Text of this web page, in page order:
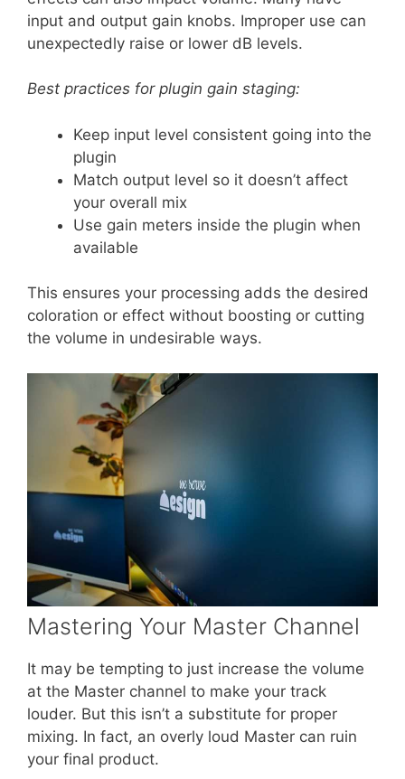
input and output gain knobs. Improper use can
unexpectedly raise or lower dB levels.
Best practices for plugin gain staging:
Keep input level consistent going into the
plugin
Match output level so it doesn’t affect
your overall mix
Use gain meters inside the plugin when
available
This ensures your processing adds the desired
coloration or effect without boosting or cutting
the volume in undesirable ways.
Mastering Your Master Channel
It may be tempting to just increase the volume
at the Master channel to make your track
louder. But this isn’t a substitute for proper
mixing. In fact, an overly loud Master can ruin
your final product.